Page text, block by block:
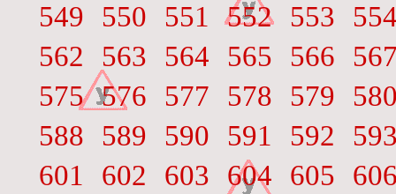
549
550 551 552 553
562
563 564 565 566
575 576 577 578 579
588
589 590 591 592
601
602 603 604 605